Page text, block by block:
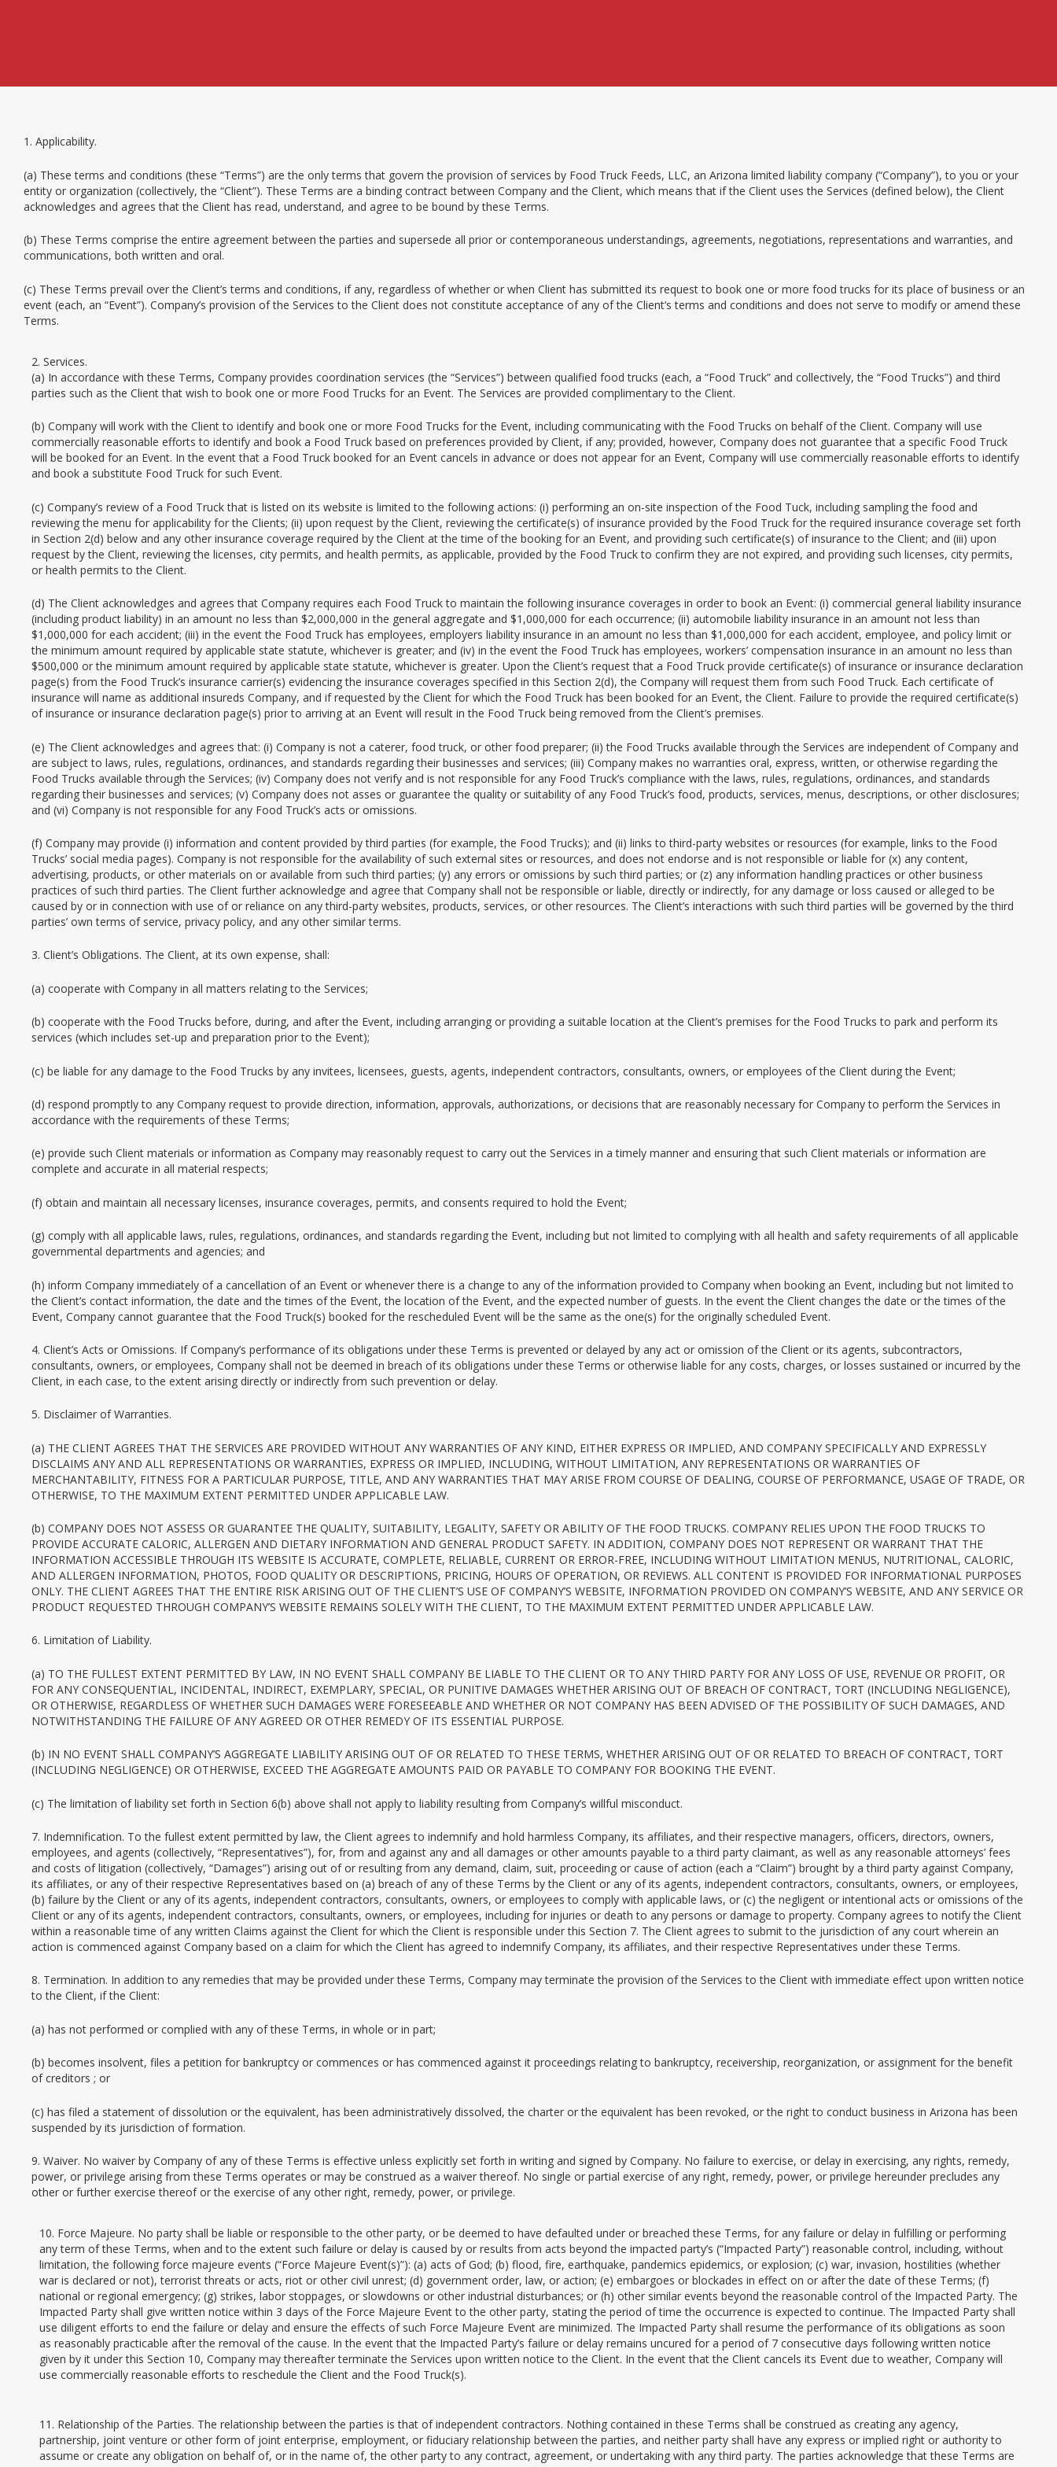
1. Applicability.
(a) These terms and conditions (these “Terms”) are the only terms that govern the provision of services by Food Truck Feeds, LLC, an Arizona limited liability company (“Company”), to you or your
entity or organization (collectively, the “Client”). These Terms are a binding contract between Company and the Client, which means that if the Client uses the Services (defined below), the Client
acknowledges and agrees that the Client has read, understand, and agree to be bound by these Terms.
(b) These Terms comprise the entire agreement between the parties and supersede all prior or contemporaneous understandings, agreements, negotiations, representations and warranties, and
communications, both written and oral.
(c) These Terms prevail over the Client’s terms and conditions, if any, regardless of whether or when Client has submitted its request to book one or more food trucks for its place of business or an
event (each, an “Event”). Company’s provision of the Services to the Client does not constitute acceptance of any of the Client’s terms and conditions and does not serve to modify or amend these
Terms.
2. Services.
(a) In accordance with these Terms, Company provides coordination services (the “Services”) between qualified food trucks (each, a “Food Truck” and collectively, the “Food Trucks”) and third
parties such as the Client that wish to book one or more Food Trucks for an Event. The Services are provided complimentary to the Client.
(b) Company will work with the Client to identify and book one or more Food Trucks for the Event, including communicating with the Food Trucks on behalf of the Client. Company will use
commercially reasonable efforts to identify and book a Food Truck based on preferences provided by Client, if any; provided, however, Company does not guarantee that a specific Food Truck
will be booked for an Event. In the event that a Food Truck booked for an Event cancels in advance or does not appear for an Event, Company will use commercially reasonable efforts to identify
and book a substitute Food Truck for such Event.
(c) Company’s review of a Food Truck that is listed on its website is limited to the following actions: (i) performing an on-site inspection of the Food Tuck, including sampling the food and
reviewing the menu for applicability for the Clients; (ii) upon request by the Client, reviewing the certificate(s) of insurance provided by the Food Truck for the required insurance coverage set forth
in Section 2(d) below and any other insurance coverage required by the Client at the time of the booking for an Event, and providing such certificate(s) of insurance to the Client; and (iii) upon
request by the Client, reviewing the licenses, city permits, and health permits, as applicable, provided by the Food Truck to confirm they are not expired, and providing such licenses, city permits,
or health permits to the Client.
(d) The Client acknowledges and agrees that Company requires each Food Truck to maintain the following insurance coverages in order to book an Event: (i) commercial general liability insurance
(including product liability) in an amount no less than $2,000,000 in the general aggregate and $1,000,000 for each occurrence; (ii) automobile liability insurance in an amount not less than
$1,000,000 for each accident; (iii) in the event the Food Truck has employees, employers liability insurance in an amount no less than $1,000,000 for each accident, employee, and policy limit or
the minimum amount required by applicable state statute, whichever is greater; and (iv) in the event the Food Truck has employees, workers’ compensation insurance in an amount no less than
$500,000 or the minimum amount required by applicable state statute, whichever is greater. Upon the Client’s request that a Food Truck provide certificate(s) of insurance or insurance declaration
page(s) from the Food Truck’s insurance carrier(s) evidencing the insurance coverages specified in this Section 2(d), the Company will request them from such Food Truck. Each certificate of
insurance will name as additional insureds Company, and if requested by the Client for which the Food Truck has been booked for an Event, the Client. Failure to provide the required certificate(s)
of insurance or insurance declaration page(s) prior to arriving at an Event will result in the Food Truck being removed from the Client’s premises.
(e) The Client acknowledges and agrees that: (i) Company is not a caterer, food truck, or other food preparer; (ii) the Food Trucks available through the Services are independent of Company and
are subject to laws, rules, regulations, ordinances, and standards regarding their businesses and services; (iii) Company makes no warranties oral, express, written, or otherwise regarding the
Food Trucks available through the Services; (iv) Company does not verify and is not responsible for any Food Truck’s compliance with the laws, rules, regulations, ordinances, and standards
regarding their businesses and services; (v) Company does not asses or guarantee the quality or suitability of any Food Truck’s food, products, services, menus, descriptions, or other disclosures;
and (vi) Company is not responsible for any Food Truck’s acts or omissions.
(f) Company may provide (i) information and content provided by third parties (for example, the Food Trucks); and (ii) links to third-party websites or resources (for example, links to the Food
Trucks’ social media pages). Company is not responsible for the availability of such external sites or resources, and does not endorse and is not responsible or liable for (x) any content,
advertising, products, or other materials on or available from such third parties; (y) any errors or omissions by such third parties; or (z) any information handling practices or other business
practices of such third parties. The Client further acknowledge and agree that Company shall not be responsible or liable, directly or indirectly, for any damage or loss caused or alleged to be
caused by or in connection with use of or reliance on any third-party websites, products, services, or other resources. The Client’s interactions with such third parties will be governed by the third
parties’ own terms of service, privacy policy, and any other similar terms.
3. Client’s Obligations. The Client, at its own expense, shall:
(a) cooperate with Company in all matters relating to the Services;
(b) cooperate with the Food Trucks before, during, and after the Event, including arranging or providing a suitable location at the Client’s premises for the Food Trucks to park and perform its
services (which includes set-up and preparation prior to the Event);
(c) be liable for any damage to the Food Trucks by any invitees, licensees, guests, agents, independent contractors, consultants, owners, or employees of the Client during the Event;
(d) respond promptly to any Company request to provide direction, information, approvals, authorizations, or decisions that are reasonably necessary for Company to perform the Services in
accordance with the requirements of these Terms;
(e) provide such Client materials or information as Company may reasonably request to carry out the Services in a timely manner and ensuring that such Client materials or information are
complete and accurate in all material respects;
(f) obtain and maintain all necessary licenses, insurance coverages, permits, and consents required to hold the Event;
(g) comply with all applicable laws, rules, regulations, ordinances, and standards regarding the Event, including but not limited to complying with all health and safety requirements of all applicable
governmental departments and agencies; and
(h) inform Company immediately of a cancellation of an Event or whenever there is a change to any of the information provided to Company when booking an Event, including but not limited to
the Client’s contact information, the date and the times of the Event, the location of the Event, and the expected number of guests. In the event the Client changes the date or the times of the
Event, Company cannot guarantee that the Food Truck(s) booked for the rescheduled Event will be the same as the one(s) for the originally scheduled Event.
4. Client’s Acts or Omissions. If Company’s performance of its obligations under these Terms is prevented or delayed by any act or omission of the Client or its agents, subcontractors,
consultants, owners, or employees, Company shall not be deemed in breach of its obligations under these Terms or otherwise liable for any costs, charges, or losses sustained or incurred by the
Client, in each case, to the extent arising directly or indirectly from such prevention or delay.
5. Disclaimer of Warranties.
(a) THE CLIENT AGREES THAT THE SERVICES ARE PROVIDED WITHOUT ANY WARRANTIES OF ANY KIND, EITHER EXPRESS OR IMPLIED, AND COMPANY SPECIFICALLY AND EXPRESSLY
DISCLAIMS ANY AND ALL REPRESENTATIONS OR WARRANTIES, EXPRESS OR IMPLIED, INCLUDING, WITHOUT LIMITATION, ANY REPRESENTATIONS OR WARRANTIES OF
MERCHANTABILITY, FITNESS FOR A PARTICULAR PURPOSE, TITLE, AND ANY WARRANTIES THAT MAY ARISE FROM COURSE OF DEALING, COURSE OF PERFORMANCE, USAGE OF TRADE, OR
OTHERWISE, TO THE MAXIMUM EXTENT PERMITTED UNDER APPLICABLE LAW.
(b) COMPANY DOES NOT ASSESS OR GUARANTEE THE QUALITY, SUITABILITY, LEGALITY, SAFETY OR ABILITY OF THE FOOD TRUCKS. COMPANY RELIES UPON THE FOOD TRUCKS TO
PROVIDE ACCURATE CALORIC, ALLERGEN AND DIETARY INFORMATION AND GENERAL PRODUCT SAFETY. IN ADDITION, COMPANY DOES NOT REPRESENT OR WARRANT THAT THE
INFORMATION ACCESSIBLE THROUGH ITS WEBSITE IS ACCURATE, COMPLETE, RELIABLE, CURRENT OR ERROR-FREE, INCLUDING WITHOUT LIMITATION MENUS, NUTRITIONAL, CALORIC,
AND ALLERGEN INFORMATION, PHOTOS, FOOD QUALITY OR DESCRIPTIONS, PRICING, HOURS OF OPERATION, OR REVIEWS. ALL CONTENT IS PROVIDED FOR INFORMATIONAL PURPOSES
ONLY. THE CLIENT AGREES THAT THE ENTIRE RISK ARISING OUT OF THE CLIENT’S USE OF COMPANY’S WEBSITE, INFORMATION PROVIDED ON COMPANY’S WEBSITE, AND ANY SERVICE OR
PRODUCT REQUESTED THROUGH COMPANY’S WEBSITE REMAINS SOLELY WITH THE CLIENT, TO THE MAXIMUM EXTENT PERMITTED UNDER APPLICABLE LAW.
6. Limitation of Liability.
(a) TO THE FULLEST EXTENT PERMITTED BY LAW, IN NO EVENT SHALL COMPANY BE LIABLE TO THE CLIENT OR TO ANY THIRD PARTY FOR ANY LOSS OF USE, REVENUE OR PROFIT, OR
FOR ANY CONSEQUENTIAL, INCIDENTAL, INDIRECT, EXEMPLARY, SPECIAL, OR PUNITIVE DAMAGES WHETHER ARISING OUT OF BREACH OF CONTRACT, TORT (INCLUDING NEGLIGENCE),
OR OTHERWISE, REGARDLESS OF WHETHER SUCH DAMAGES WERE FORESEEABLE AND WHETHER OR NOT COMPANY HAS BEEN ADVISED OF THE POSSIBILITY OF SUCH DAMAGES, AND
NOTWITHSTANDING THE FAILURE OF ANY AGREED OR OTHER REMEDY OF ITS ESSENTIAL PURPOSE.
(b) IN NO EVENT SHALL COMPANY’S AGGREGATE LIABILITY ARISING OUT OF OR RELATED TO THESE TERMS, WHETHER ARISING OUT OF OR RELATED TO BREACH OF CONTRACT, TORT
(INCLUDING NEGLIGENCE) OR OTHERWISE, EXCEED THE AGGREGATE AMOUNTS PAID OR PAYABLE TO COMPANY FOR BOOKING THE EVENT.
(c) The limitation of liability set forth in Section 6(b) above shall not apply to liability resulting from Company’s willful misconduct.
7. Indemnification. To the fullest extent permitted by law, the Client agrees to indemnify and hold harmless Company, its affiliates, and their respective managers, officers, directors, owners,
employees, and agents (collectively, “Representatives”), for, from and against any and all damages or other amounts payable to a third party claimant, as well as any reasonable attorneys’ fees
and costs of litigation (collectively, “Damages”) arising out of or resulting from any demand, claim, suit, proceeding or cause of action (each a “Claim”) brought by a third party against Company,
its affiliates, or any of their respective Representatives based on (a) breach of any of these Terms by the Client or any of its agents, independent contractors, consultants, owners, or employees,
(b) failure by the Client or any of its agents, independent contractors, consultants, owners, or employees to comply with applicable laws, or (c) the negligent or intentional acts or omissions of the
Client or any of its agents, independent contractors, consultants, owners, or employees, including for injuries or death to any persons or damage to property. Company agrees to notify the Client
within a reasonable time of any written Claims against the Client for which the Client is responsible under this Section 7. The Client agrees to submit to the jurisdiction of any court wherein an
action is commenced against Company based on a claim for which the Client has agreed to indemnify Company, its affiliates, and their respective Representatives under these Terms.
8. Termination. In addition to any remedies that may be provided under these Terms, Company may terminate the provision of the Services to the Client with immediate effect upon written notice
to the Client, if the Client:
(a) has not performed or complied with any of these Terms, in whole or in part;
(b) becomes insolvent, files a petition for bankruptcy or commences or has commenced against it proceedings relating to bankruptcy, receivership, reorganization, or assignment for the benefit
of creditors ; or
(c) has filed a statement of dissolution or the equivalent, has been administratively dissolved, the charter or the equivalent has been revoked, or the right to conduct business in Arizona has been
suspended by its jurisdiction of formation.
9. Waiver. No waiver by Company of any of these Terms is effective unless explicitly set forth in writing and signed by Company. No failure to exercise, or delay in exercising, any rights, remedy,
power, or privilege arising from these Terms operates or may be construed as a waiver thereof. No single or partial exercise of any right, remedy, power, or privilege hereunder precludes any
other or further exercise thereof or the exercise of any other right, remedy, power, or privilege.
10. Force Majeure. No party shall be liable or responsible to the other party, or be deemed to have defaulted under or breached these Terms, for any failure or delay in fulfilling or performing
any term of these Terms, when and to the extent such failure or delay is caused by or results from acts beyond the impacted party’s (“Impacted Party”) reasonable control, including, without
limitation, the following force majeure events (“Force Majeure Event(s)”): (a) acts of God; (b) flood, fire, earthquake, pandemics epidemics, or explosion; (c) war, invasion, hostilities (whether
war is declared or not), terrorist threats or acts, riot or other civil unrest; (d) government order, law, or action; (e) embargoes or blockades in effect on or after the date of these Terms; (f)
national or regional emergency; (g) strikes, labor stoppages, or slowdowns or other industrial disturbances; or (h) other similar events beyond the reasonable control of the Impacted Party. The
Impacted Party shall give written notice within 3 days of the Force Majeure Event to the other party, stating the period of time the occurrence is expected to continue. The Impacted Party shall
use diligent efforts to end the failure or delay and ensure the effects of such Force Majeure Event are minimized. The Impacted Party shall resume the performance of its obligations as soon
as reasonably practicable after the removal of the cause. In the event that the Impacted Party’s failure or delay remains uncured for a period of 7 consecutive days following written notice
given by it under this Section 10, Company may thereafter terminate the Services upon written notice to the Client. In the event that the Client cancels its Event due to weather, Company will
use commercially reasonable efforts to reschedule the Client and the Food Truck(s).
11. Relationship of the Parties. The relationship between the parties is that of independent contractors. Nothing contained in these Terms shall be construed as creating any agency,
partnership, joint venture or other form of joint enterprise, employment, or fiduciary relationship between the parties, and neither party shall have any express or implied right or authority to
assume or create any obligation on behalf of, or in the name of, the other party to any contract, agreement, or undertaking with any third party. The parties acknowledge that these Terms are